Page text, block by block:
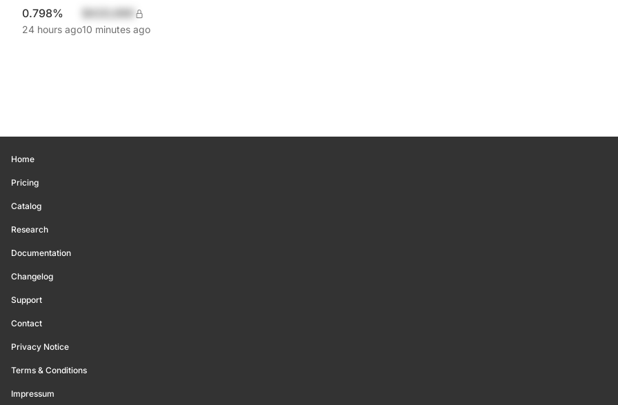
0.798%
24 hours ago10 minutes ago
Home
Pricing
Catalog
Research
Documentation
Changelog
Support
Contact
Privacy Notice
Terms & Conditions
Impressum